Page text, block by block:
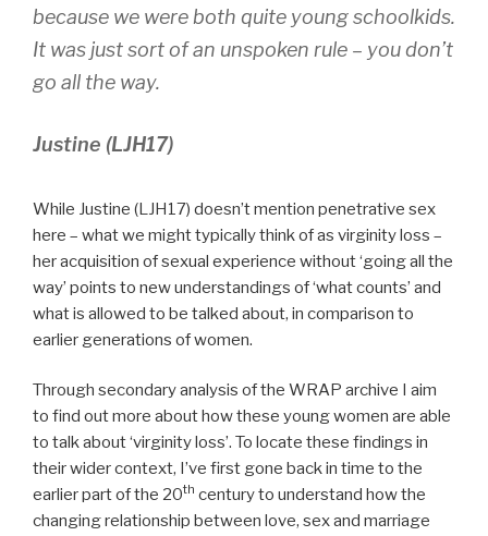
because we were both quite young schoolkids.
It was just sort of an unspoken rule – you don’t
go all the way.
Justine (LJH17)
While Justine (LJH17) doesn’t mention penetrative sex
here – what we might typically think of as virginity loss –
her acquisition of sexual experience without ‘going all the
way’ points to new understandings of ‘what counts’ and
what is allowed to be talked about, in comparison to
earlier generations of women.
Through secondary analysis of the WRAP archive I aim
to find out more about how these young women are able
to talk about ‘virginity loss’. To locate these findings in
their wider context, I’ve first gone back in time to the
earlier part of the 20th century to understand how the
changing relationship between love, sex and marriage